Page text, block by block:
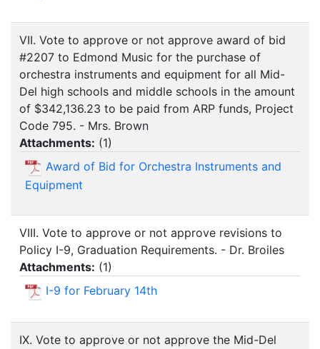
VII. Vote to approve or not approve award of bid
#2207 to Edmond Music for the purchase of
orchestra instruments and equipment for all Mid-
Del high schools and middle schools in the amount
of $342,136.23 to be paid from ARP funds, Project
Code 795. - Mrs. Brown
Attachments: (1)
Award of Bid for Orchestra Instruments and
Equipment
VIII. Vote to approve or not approve revisions to
Policy I-9, Graduation Requirements. - Dr. Broiles
Attachments: (1)
I-9 for February 14th
IX. Vote to approve or not approve the Mid-Del